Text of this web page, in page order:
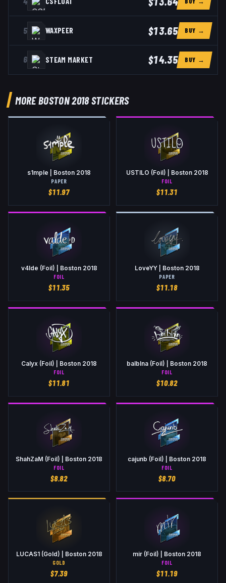
5 WAXPEER $13.65 BUY →
6 STEAM MARKET $14.35 BUY →
MORE BOSTON 2018 STICKERS
s1mple | Boston 2018
PAPER
$11.97
USTILO (Foil) | Boston 2018
FOIL
$11.31
v4lde (Foil) | Boston 2018
FOIL
$11.35
LoveYY | Boston 2018
PAPER
$11.18
Calyx (Foil) | Boston 2018
FOIL
$11.81
balblna (Foil) | Boston 2018
FOIL
$10.82
ShahZaM (Foil) | Boston 2018
FOIL
$8.82
cajunb (Foil) | Boston 2018
FOIL
$8.70
LUCAS1 (Gold) | Boston 2018
GOLD
$7.39
mir (Foil) | Boston 2018
FOIL
$11.19